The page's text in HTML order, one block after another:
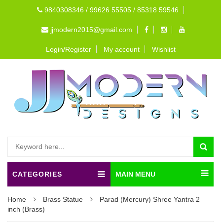
9840308346 / 99626 55505 / 85318 59546
jjmodern2015@gmail.com
Login/Register My account Wishlist
CATEGORIES MAIN MENU
Home Brass Statue
Parad (Mercury) Shree Yantra 2
inch (Brass)